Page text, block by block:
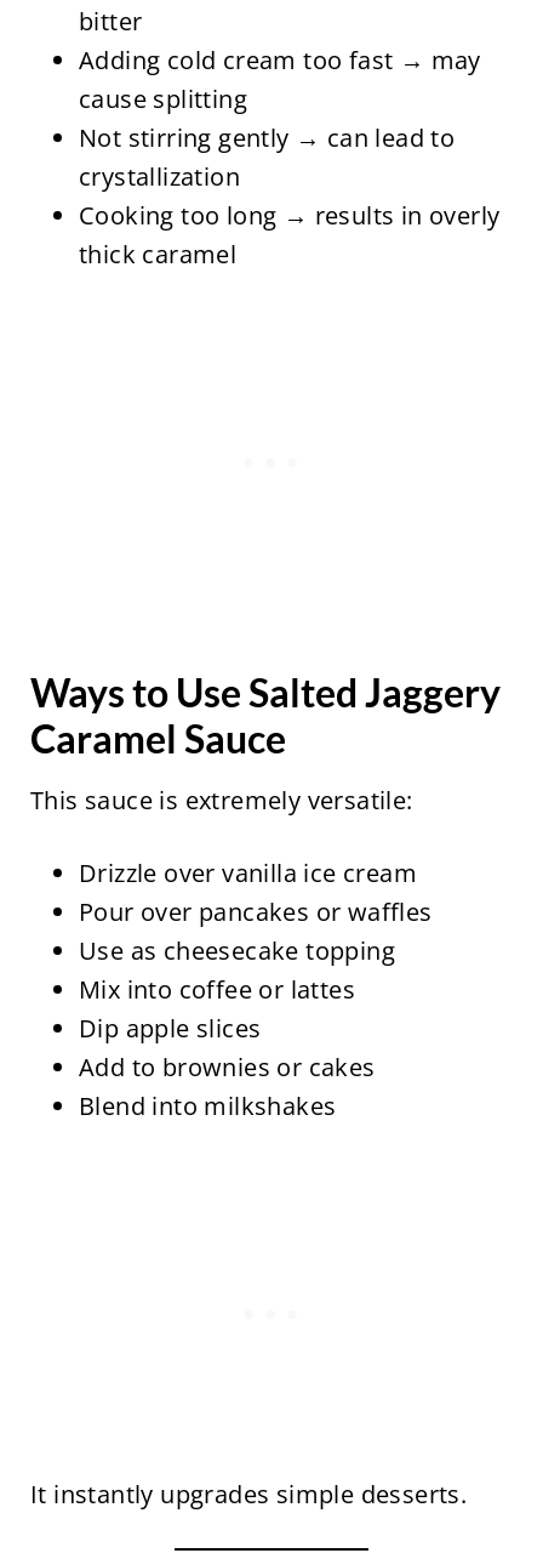
bitter
Adding cold cream too fast → may
cause splitting
Not stirring gently → can lead to
crystallization
Cooking too long → results in overly
thick caramel
Ways to Use Salted Jaggery
Caramel Sauce
This sauce is extremely versatile:
Drizzle over vanilla ice cream
Pour over pancakes or waffles
Use as cheesecake topping
Mix into coffee or lattes
Dip apple slices
Add to brownies or cakes
Blend into milkshakes
It instantly upgrades simple desserts.